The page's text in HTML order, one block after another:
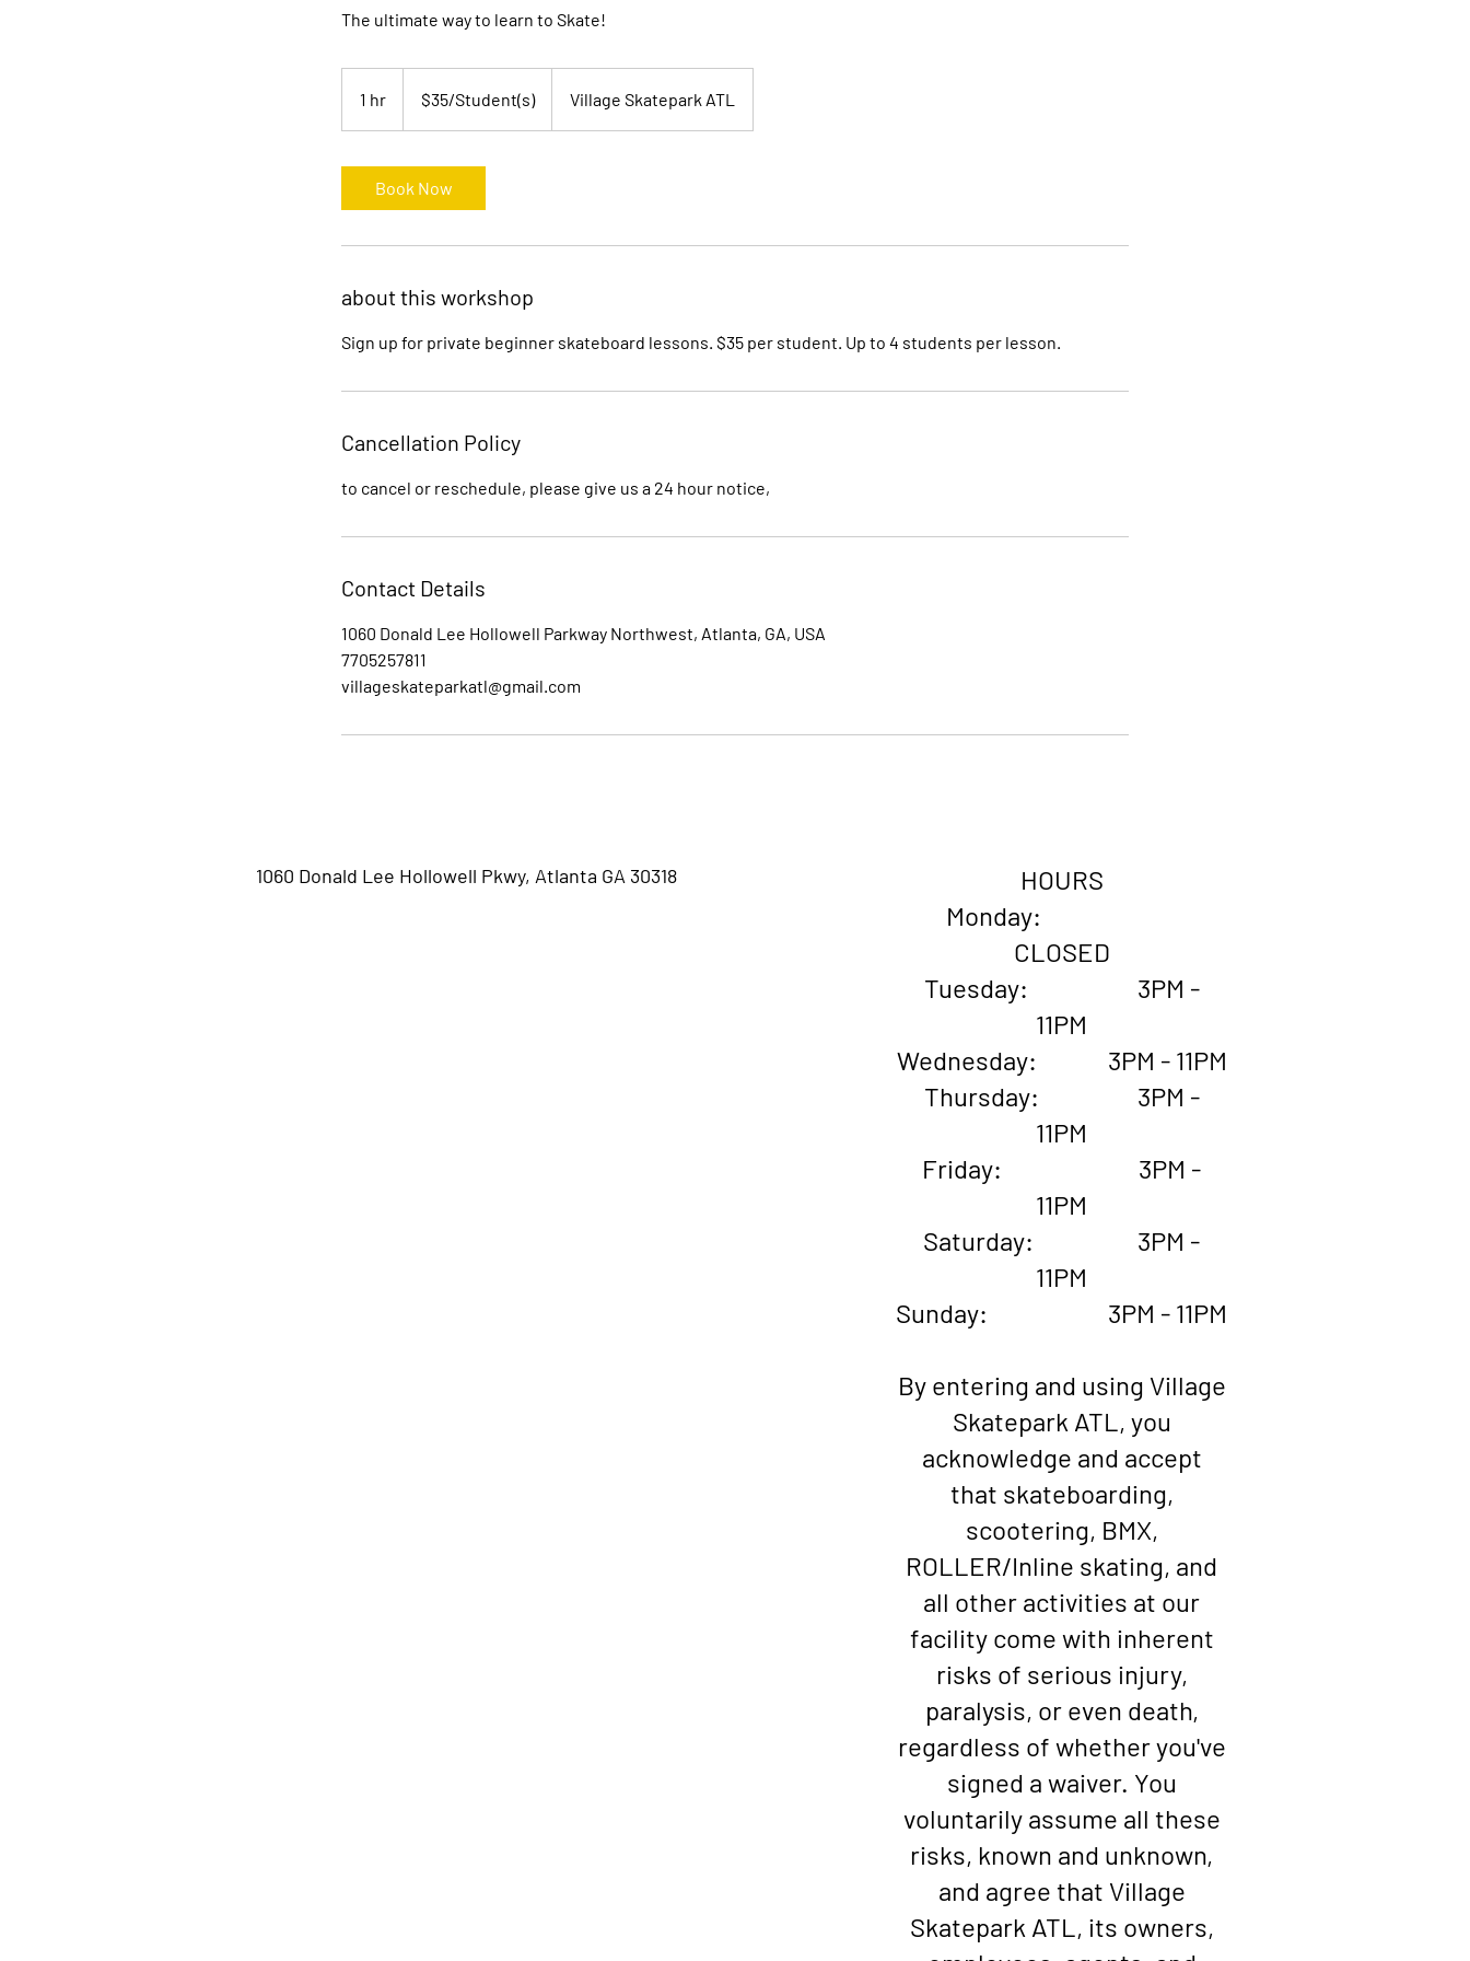
The ultimate way to learn to Skate!
1 hr
h
$35/Student(s) Village Skatepark ATL
Book Now
about this workshop
Sign up for private beginner skateboard lessons. $35 per student. Up to 4 students per lesson.
Cancellation Policy
to cancel or reschedule, please give us a 24 hour notice,
Contact Details
1060 Donald Lee Hollowell Parkway Northwest, Atlanta, GA, USA
7705257811
villageskateparkatl@gmail.com
1060 Donald Lee Hollowell Pkwy, Atlanta GA 30318
HOURS
Monday:
CLOSED
Tuesday: 3PM -
11PM
Wednesday: 3PM - 11PM
Thursday: 3PM -
11PM
Friday: 3PM -
11PM
Saturday: 3PM -
11PM
Sunday: 3PM - 11PM
By entering and using Village
Skatepark ATL, you
acknowledge and accept
that skateboarding,
scootering, BMX,
ROLLER/Inline skating, and
all other activities at our
facility come with inherent
risks of serious injury,
paralysis, or even death,
regardless of whether you've
signed a waiver. You
voluntarily assume all these
risks, known and unknown,
and agree that Village
Skatepark ATL, its owners,